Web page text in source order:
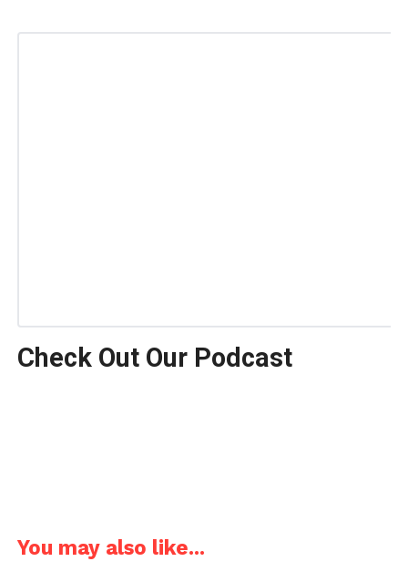
Check Out Our Podcast
You may also like...